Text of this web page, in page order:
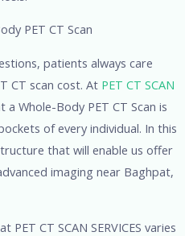
PET CT Scan
patients always care
CT scan cost. At PET CT SCAN
a Whole-Body PET CT Scan is
of every individual. In this
that will enable us offer
imaging near Baghpat,
CT SCAN SERVICES varies